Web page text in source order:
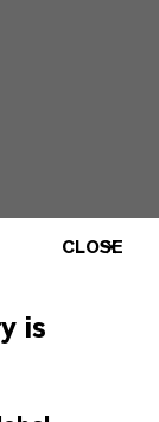
CLOSE
is